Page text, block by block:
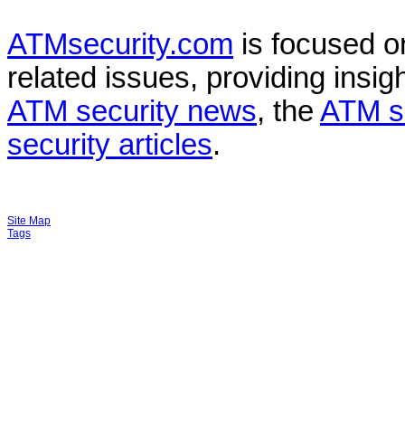
ATMsecurity.com is focused
related issues, providing
ATM security news, the ATM
security articles.
Site Map
Tags